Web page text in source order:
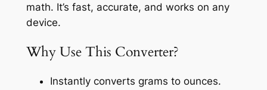
math. It’s fast, accurate, and works on any
device.
Why Use This Converter?
Instantly converts grams to ounces.